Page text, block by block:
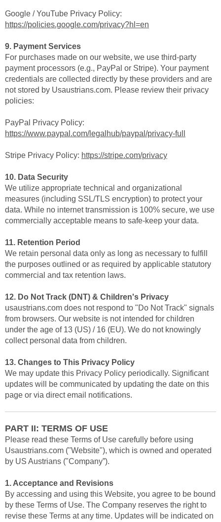
Google / YouTube Privacy Policy:
https://policies.google.com/privacy?hl=en
9. Payment Services
For purchases made on our website, we use third-party
payment processors (e.g., PayPal or Stripe). Your payment
credentials are collected directly by these providers and are
not stored by Usaustrians.com. Please review their privacy
policies:
PayPal Privacy Policy:
https://www.paypal.com/legalhub/paypal/privacy-full
Stripe Privacy Policy: https://stripe.com/privacy
10. Data Security
We utilize appropriate technical and organizational
measures (including SSL/TLS encryption) to protect your
data. While no internet transmission is 100% secure, we use
commercially acceptable means to safe-keep your data.
11. Retention Period
We retain personal data only as long as necessary to fulfill
the purposes outlined or as required by applicable statutory
commercial and tax retention laws.
12. Do Not Track (DNT) & Children's Privacy
usaustrians.com does not respond to "Do Not Track" signals
from browsers. Our website is not intended for children
under the age of 13 (US) / 16 (EU). We do not knowingly
collect personal data from children.
13. Changes to This Privacy Policy
We may update this Privacy Policy periodically. Significant
updates will be communicated by updating the date on this
page or via direct email notifications.
PART II: TERMS OF USE
Please read these Terms of Use carefully before using
Usaustrians.com ("Website"), which is owned and operated
by US Austrians ("Company”).
1. Acceptance and Revisions
By accessing and using this Website, you agree to be bound
by these Terms of Use. The Company reserves the right to
revise these Terms at any time. Updates will be indicated on